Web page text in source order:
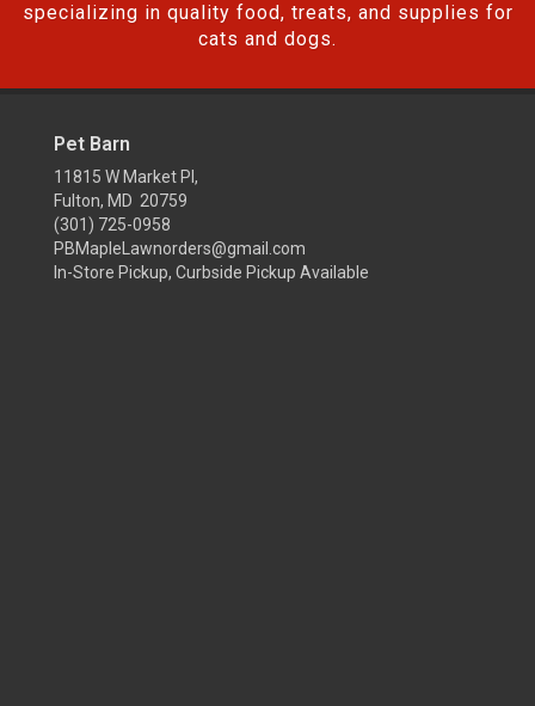
specializing in quality food, treats, and supplies for
cats and dogs.
Pet Barn
11815 W Market Pl,
Fulton, MD 20759
(301) 725-0958
PBMapleLawnorders@gmail.com
In-Store Pickup, Curbside Pickup Available